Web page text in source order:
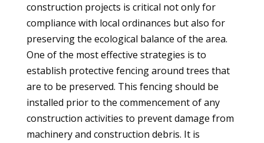
construction projects is critical not only for
compliance with local ordinances but also for
preserving the ecological balance of the area.
One of the most effective strategies is to
establish protective fencing around trees that
are to be preserved. This fencing should be
installed prior to the commencement of any
construction activities to prevent damage from
machinery and construction debris. It is